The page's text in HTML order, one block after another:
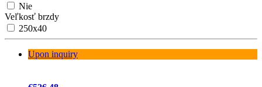
Nie
Veľkosť brzdy
250x40
Upon inquiry